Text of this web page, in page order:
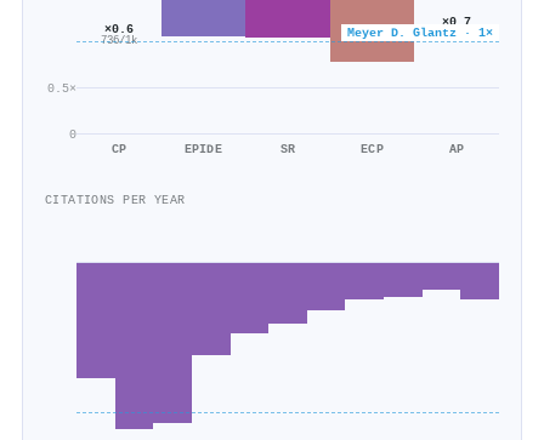
0
0.5×
Meyer D. Glantz · 1×
×0.6
736/1k
CP EPIDE SR ECP
×0.7
99/140
AP
CITATIONS PER YEAR